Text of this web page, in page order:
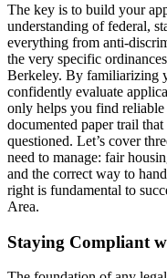
The key is to build your
understanding of federal,
everything from anti-
the very specific
Berkeley. By familiarizing
confidently evaluate
only helps you find reliable
documented paper trail
questioned. Let’s cover
need to manage: fair
and the correct way to
right is fundamental to
Area.
Staying Compliant